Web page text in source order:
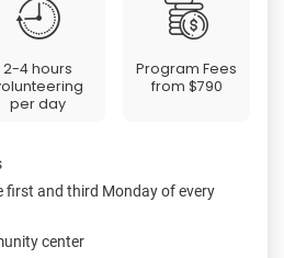
2-4 hours
per day
Program Fees
from $790
first and third Monday of every
center